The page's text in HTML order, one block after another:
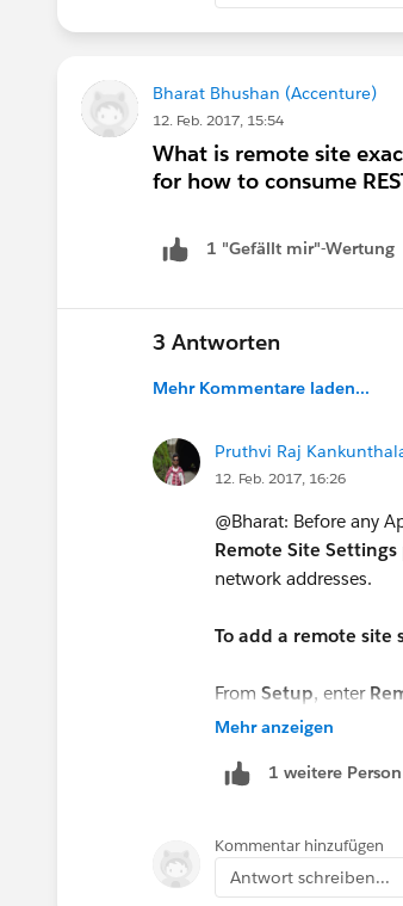
Bharat Bhushan (Accenture)
12. Feb. 2017, 15:54
What is remote site
for how to consume
1 "Gefällt mir"-Wertung
3 Antworten
Mehr Kommentare laden...
Pruthvi Raj
12. Feb. 2017, 16:26
@Bharat: Before any
Remote Site Settings
network addresses.
To add a remote site
From Setup, enter
Settings
Click New Remote
Enter the URL for
Optionally, enter a
Click Save.
Mehr anzeigen
1 weitere
Kommentar hinzufügen
Antwort schreiben...